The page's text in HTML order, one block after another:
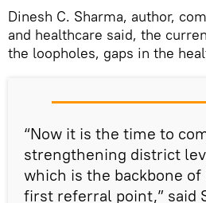
Dinesh C. Sharma, author,
and healthcare said, the
the loopholes, gaps in the
“Now it is the time to
strengthening district
which is the backbone
first referral point,” said